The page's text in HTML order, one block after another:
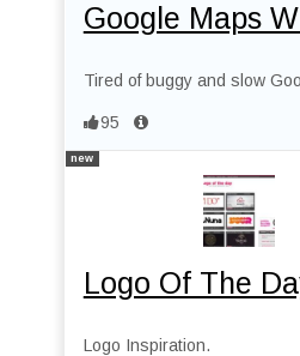
Google Maps
Tired of buggy and slow
95
new
Logo Of The
Logo Inspiration.